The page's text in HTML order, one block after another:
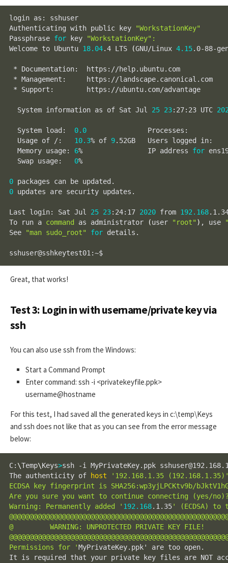
login as: sshuser
Authenticating with public key
"WorkstationKey"
Passphrase for key "WorkstationKey" :
Welcome to Ubuntu 18.04.4 LTS (GNU/Linux 4.15.0-88-
* Documentation:  https://help.ubuntu.com
* Management:     https://landscape.canonical.com
* Support:        https://ubuntu.com/advantage
  System information as of Sat Jul
25 23:27:23 UTC
  System load:
0.0
  Usage of /:
10.3% of 9.52GB   Users logged
  Memory usage:
6%                IP address for
  Swap usage:
0%
0
0 updates are security updates.
Last login: Sat Jul 25 23:24:17 2020 from 192.168
To run a command as administrator (user "root" ) , use
See
"man sudo_root" for details.
sshuser@sshkeytest01:~$
Great, that works!
Test 3: Login in with username/private key via
ssh
You can also use ssh from the Windows:
Start a Command Prompt
Enter command: ssh -i <privatekeyfile.ppk>
username@hostname
For this test, I had saved all the generated keys in c:\temp\Keys
and ssh does not like that as you can see from the error message
below:
C: \Temp\Keys>ssh -i MyPrivateKey.ppk
The authenticity of
host
'192.168.1.35
ECDSA key fingerprint is SHA256:wp3yjLPCKtv9b/
Are you sure you want to continue connecting (yes/
Warning: Permanently added ' 192.168.1.35' (ECDSA) to
@         WARNING: UNPROTECTED PRIVATE KEY FILE!
Permissions for 'MyPrivateKey.ppk' are too open.
It is required that your private key files are NOT